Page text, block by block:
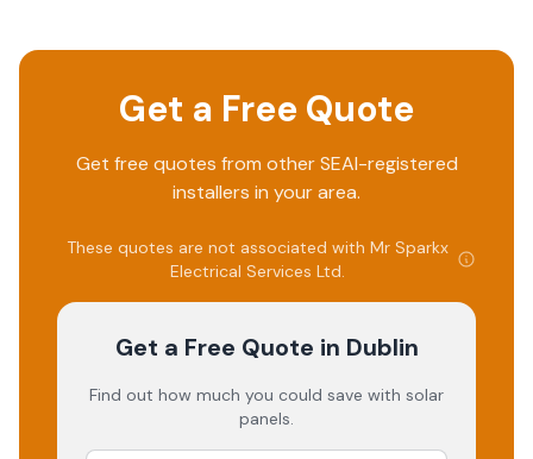
Get a Free Quote
Get free quotes from other SEAI-registered
installers in your area.
These quotes are not associated with Mr Sparkx
Electrical Services Ltd.
Get a Free Quote in Dublin
Find out how much you could save with solar
panels.